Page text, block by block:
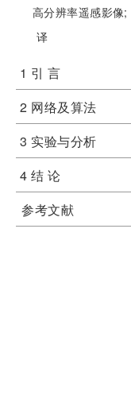
高分辨率遥感影像;
译
1 引 言
2 网络及算法
3 实验与分析
4 结 论
参考文献